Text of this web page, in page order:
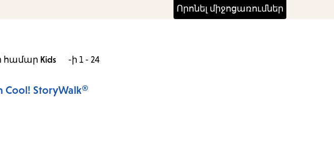
համար Kids -ի 1 - 24
Cool! StoryWalk®